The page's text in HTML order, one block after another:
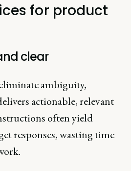
for product
clear
ambiguity,
actionable, relevant
often yield
responses, wasting time